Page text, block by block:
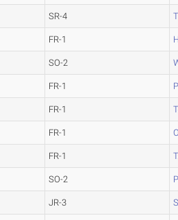
SR-4
FR-1
SO-2
FR-1
FR-1
FR-1
FR-1
SO-2
JR-3